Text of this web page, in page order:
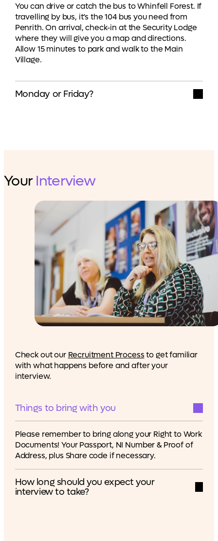
You can drive or catch the bus to Whinfell Forest. If
travelling by bus, it’s the 104 bus you need from
Penrith. On arrival, check-in at the Security Lodge
where they will give you a map and directions.
Allow 15 minutes to park and walk to the Main
Village.
Monday or Friday?
Your Interview
Check out our Recruitment Processto get familiar
with what happens before and after your
interview.
Things to bring with you
Please remember to bring along your Right to Work
Documents! Your Passport, NI Number & Proof of
Address, plus Share code if necessary.
How long should you expect your
interview to take?